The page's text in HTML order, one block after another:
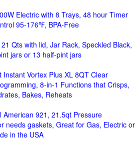
Electric with 8 Trays, 48 hour Timer
95-176℉, BPA-Free
21 Qts with lid, Jar Rack, Speckled Black,
jars or 13 half-pint jars
Instant Vortex Plus XL 8QT Clear
8-in-1 Functions that Crisps,
Bakes, Reheats
American 921, 21.5qt Pressure
needs gaskets, Great for Gas, Electric or
in the USA